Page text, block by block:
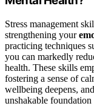
Stress management
strengthening your
practicing techniques
you can markedly
health. These skills
fostering a sense of
wellbeing deepens,
unshakable